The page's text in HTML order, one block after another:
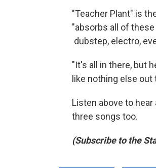
"Teacher Plant" is
"absorbs all of
dubstep, electro,
"It's all in there, but
like nothing else
Listen above to hear
three songs too.
(Subscribe to the